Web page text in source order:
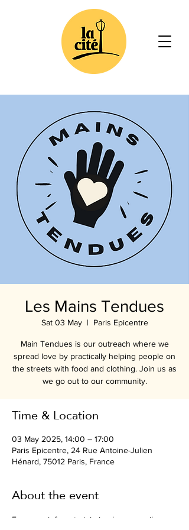
Les Mains Tendues
Sat 03 May
  |
Paris Epicentre
Main Tendues is our outreach where we
spread love by practically helping people on
the streets with food and clothing. Join us as
we go out to our community.
Time & Location
03 May 2025, 14:00 – 17:00
Paris Epicentre, 24 Rue Antoine-Julien
Hénard, 75012 Paris, France
About the event
For more info or to join in please email